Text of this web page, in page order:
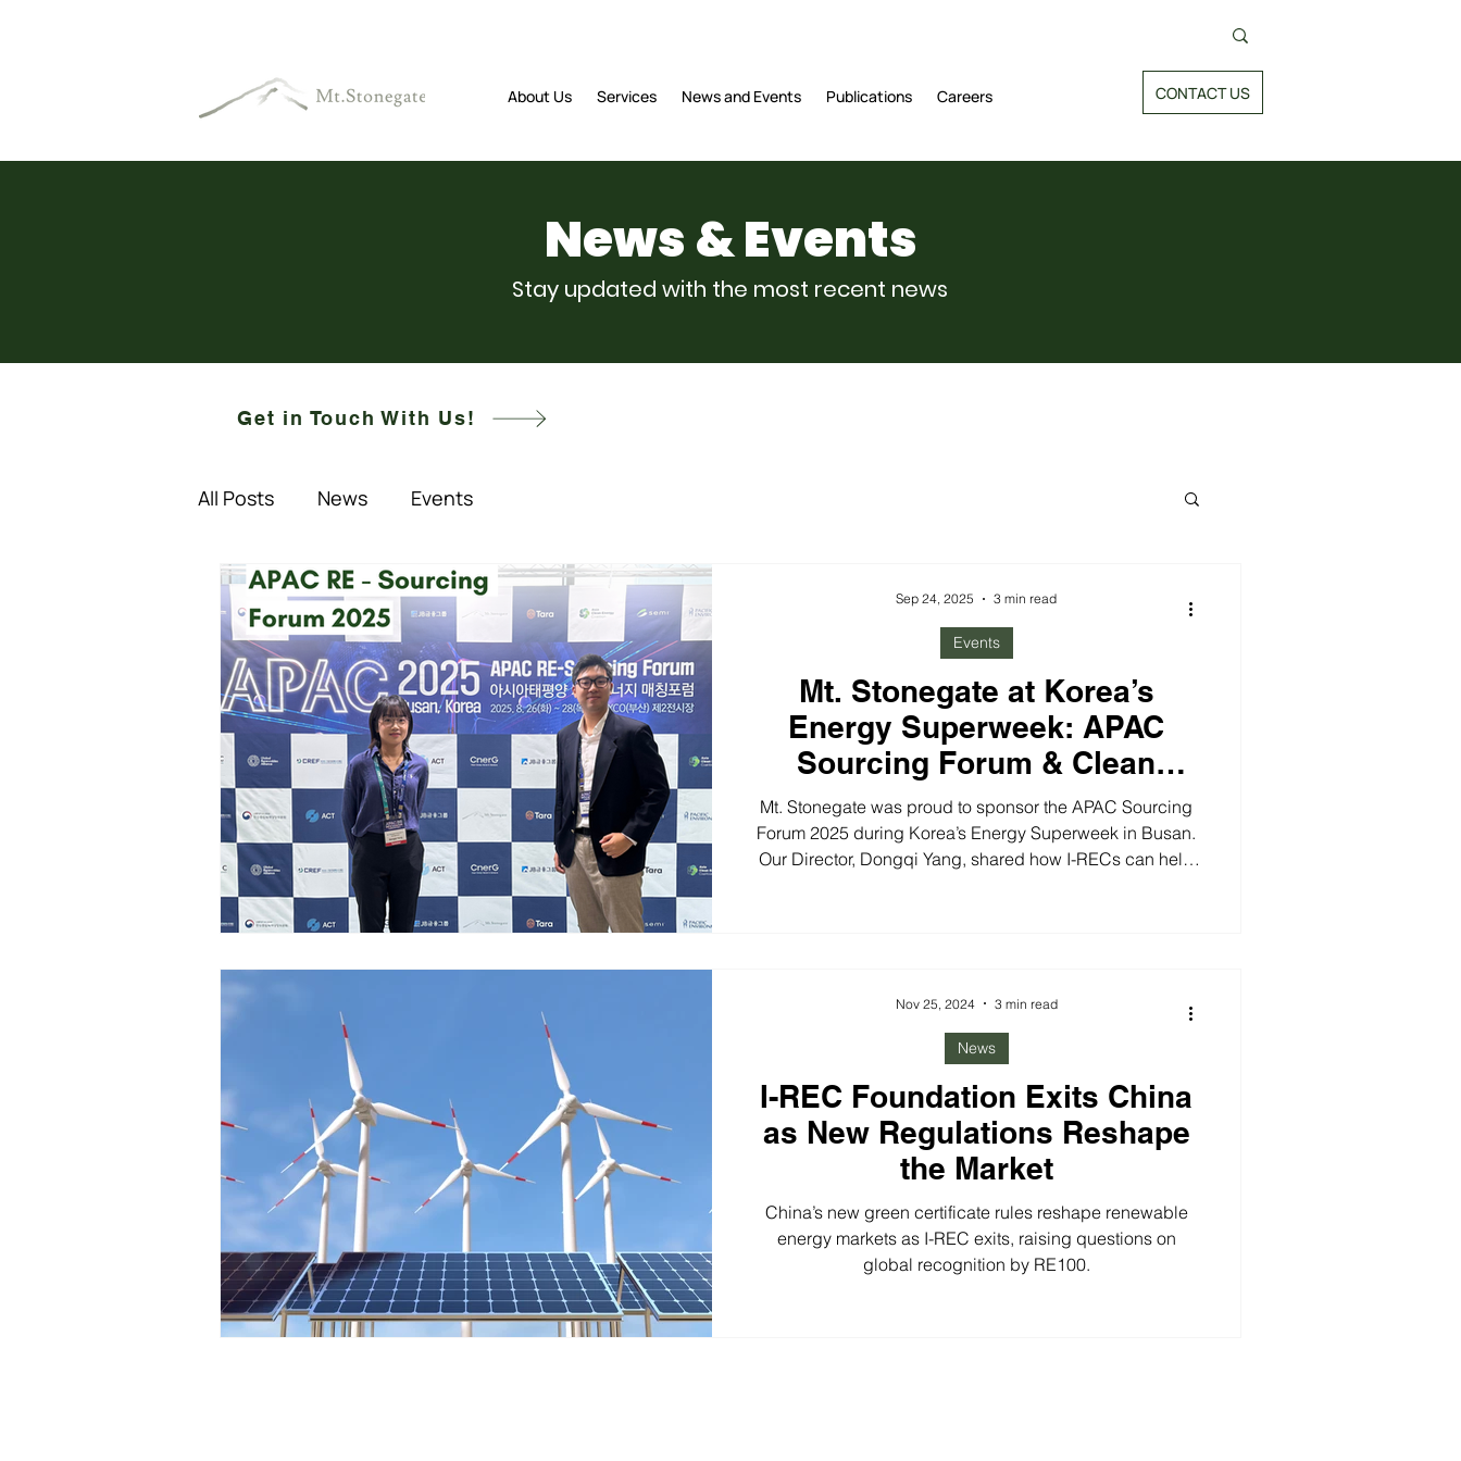
About Us Services News and Events Publications Careers CONTACT US
News & Events
Stay updated with the most recent news
Get in Touch With Us!
All Posts News Events
Mt. Stonegate at Korea’s
Energy Superweek: APAC
Sourcing Forum & Clean
Energy Ministerial
Mt. Stonegate was proud to sponsor the APAC Sourcing
Forum 2025 during Korea’s Energy Superweek in Busan.
Our Director, Dongqi Yang, shared how I-RECs can help
Events
Sep 24, 2025 3 min read
I-REC Foundation Exits China
as New Regulations Reshape
the Market
China’s new green certificate rules reshape renewable
energy markets as I-REC exits, raising questions on
global recognition by RE100.
News
Nov 25, 2024 3 min read